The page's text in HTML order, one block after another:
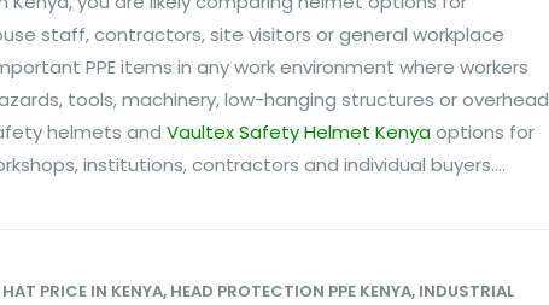
staff, contractors, site visitors or general workplace
PPE items in any work environment where workers
tools, machinery, low-hanging structures or overhead
helmets and Vaultex Safety Helmet Kenyaoptions for
institutions, contractors and individual buyers....
PRICE IN KENYA, HEAD PROTECTION PPE KENYA, INDUSTRIAL